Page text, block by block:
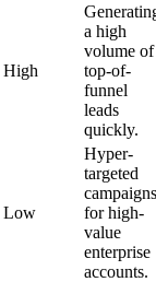
High
a high
volume of
top-of-
funnel
leads
quickly.
Low
Hyper-
targeted
campaigns
for high-
value
enterprise
accounts.